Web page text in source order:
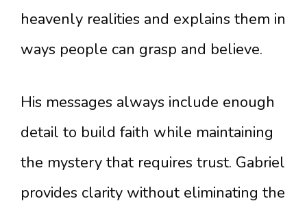
heavenly realities and explains them in
ways people can grasp and believe.
His messages always include enough
detail to build faith while maintaining
the mystery that requires trust. Gabriel
provides clarity without eliminating the